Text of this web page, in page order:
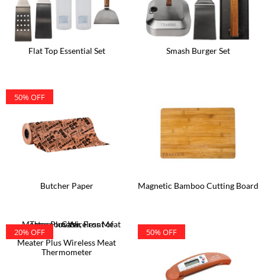
Flat Top Essential Set Smash Burger Set
50% OFF
Butcher Paper Magnetic Bamboo Cutting Board
20% OFF
Meater Plus Wireless Meat
Thermometer
50% OFF